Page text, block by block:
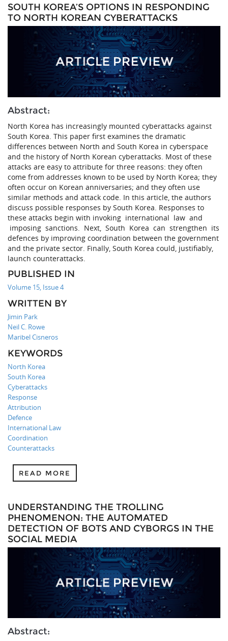
SOUTH KOREA’S OPTIONS IN RESPONDING
TO NORTH KOREAN CYBERATTACKS
Abstract:
North Korea has increasingly mounted cyberattacks against
South Korea. This paper first examines the dramatic
differences between North and South Korea in cyberspace
and the history of North Korean cyberattacks. Most of these
attacks are easy to attribute for three reasons: they often
come from addresses known to be used by North Korea; they
often occur on Korean anniversaries; and they often use
similar methods and attack code. In this article, the authors
discuss possible responses by South Korea. Responses to
these attacks begin with invoking international law and
imposing sanctions. Next, South Korea can strengthen its
defences by improving coordination between the government
and the private sector. Finally, South Korea could, justifiably,
launch counterattacks.
PUBLISHED IN
Volume 15, Issue 4
WRITTEN BY
Jimin Park
Neil C. Rowe
Maribel Cisneros
KEYWORDS
North Korea
South Korea
Cyberattacks
Response
Attribution
Defence
International Law
Coordination
Counterattacks
READ MORE
UNDERSTANDING THE TROLLING
PHENOMENON: THE AUTOMATED
DETECTION OF BOTS AND CYBORGS IN THE
SOCIAL MEDIA
Abstract: